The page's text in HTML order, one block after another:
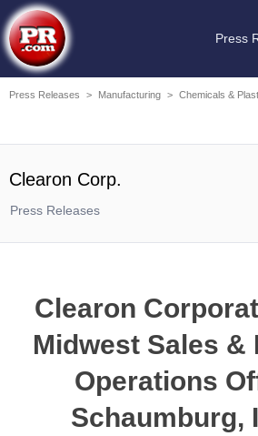
Press
Press Releases > Manufacturing > Chemicals &
Clearon Corp.
Press Releases
Clearon
Midwest Sales &
Operations
Schaumburg,